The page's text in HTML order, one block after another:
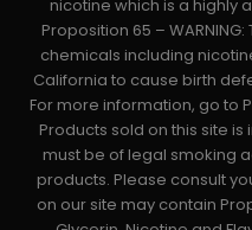
nicotine which is a highly
Proposition 65 –
chemicals including
California to cause birth
For more information, go to
Products sold on this site
must be of legal smoking
products. Please consult
on our site may contain